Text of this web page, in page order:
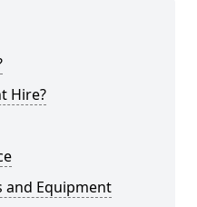
Hire?
and Equipment